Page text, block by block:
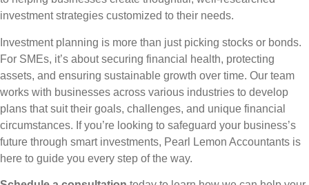
investment strategies customized to their needs.
Investment planning is more than just picking stocks or bonds.
For SMEs, it’s about securing financial health, protecting
assets, and ensuring sustainable growth over time. Our team
works with businesses across various industries to develop
plans that suit their goals, challenges, and unique financial
circumstances. If you’re looking to safeguard your business’s
future through smart investments, Pearl Lemon Accountants is
here to guide you every step of the way.